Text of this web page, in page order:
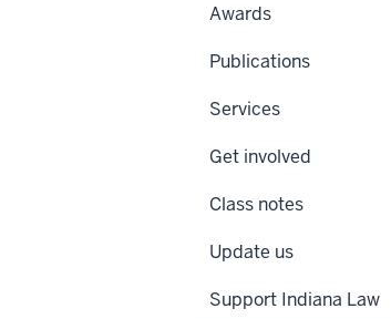
Awards
Publications
Services
Get involved
Class notes
Update us
Support Indiana Law